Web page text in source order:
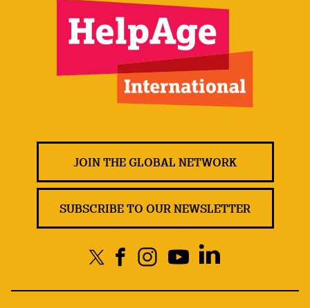
JOIN THE GLOBAL NETWORK
SUBSCRIBE TO OUR NEWSLETTER